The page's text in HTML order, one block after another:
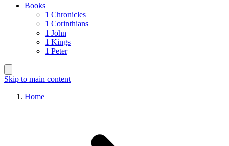
Books
1 Chronicles
1 Corinthians
1 John
1 Kings
1 Peter
Skip to main content
Home